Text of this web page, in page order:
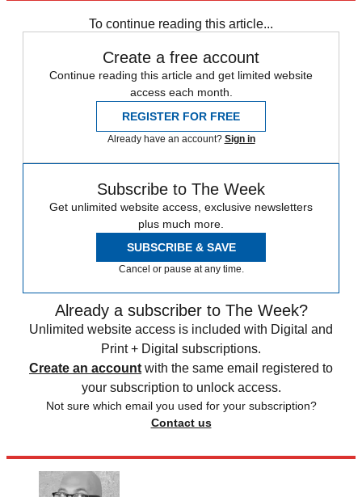
To continue reading this article...
Create a free account
Continue reading this article and get limited website
access each month.
REGISTER FOR FREE
Already have an account? Sign in
Subscribe to The Week
Get unlimited website access, exclusive newsletters
plus much more.
SUBSCRIBE & SAVE
Cancel or pause at any time.
Already a subscriber to The Week?
Unlimited website access is included with Digital and
Print + Digital subscriptions.
Create an account with the same email registered to
your subscription to unlock access.
Not sure which email you used for your subscription?
Contact us